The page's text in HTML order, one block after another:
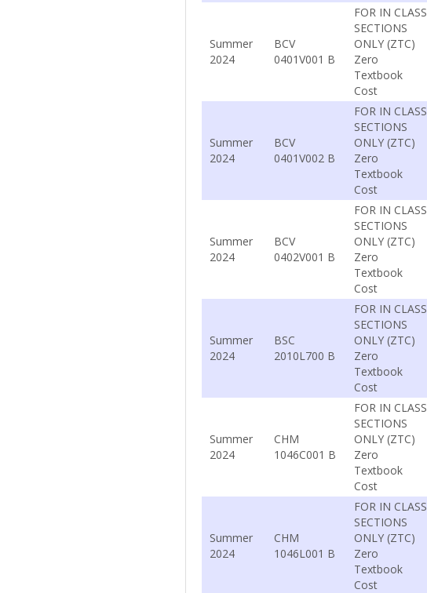
Summer
2024
BCV
0401V001 B
FOR IN CLASS
SECTIONS
ONLY (ZTC)
Zero
Textbook
Cost
Summer
2024
BCV
0401V002 B
FOR IN CLASS
SECTIONS
ONLY (ZTC)
Zero
Textbook
Cost
Summer
2024
BCV
0402V001 B
FOR IN CLASS
SECTIONS
ONLY (ZTC)
Zero
Textbook
Cost
Summer
2024
BSC
2010L700 B
FOR IN CLASS
SECTIONS
ONLY (ZTC)
Zero
Textbook
Cost
Summer
2024
CHM
1046C001 B
FOR IN CLASS
SECTIONS
ONLY (ZTC)
Zero
Textbook
Cost
Summer
2024
CHM
1046L001 B
FOR IN CLASS
SECTIONS
ONLY (ZTC)
Zero
Textbook
Cost